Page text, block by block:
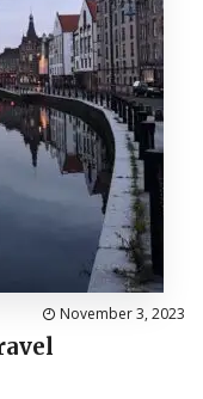
November 3, 2023